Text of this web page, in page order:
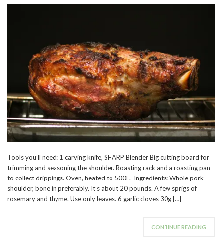
Tools you’ll need: 1 carving knife, SHARP Blender Big cutting board for
trimming and seasoning the shoulder. Roasting rack and a roasting pan
to collect drippings. Oven, heated to 500F. Ingredients: Whole pork
shoulder, bone in preferably. It’s about 20 pounds. A few sprigs of
rosemary and thyme. Use only leaves. 6 garlic cloves 30g […]
CONTINUE READING